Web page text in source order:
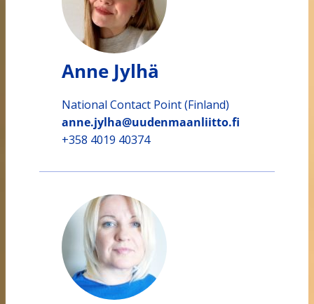
Anne Jylhä
National Contact Point (Finland)
anne.jylha@uudenmaanliitto.fi
+358 4019 40374